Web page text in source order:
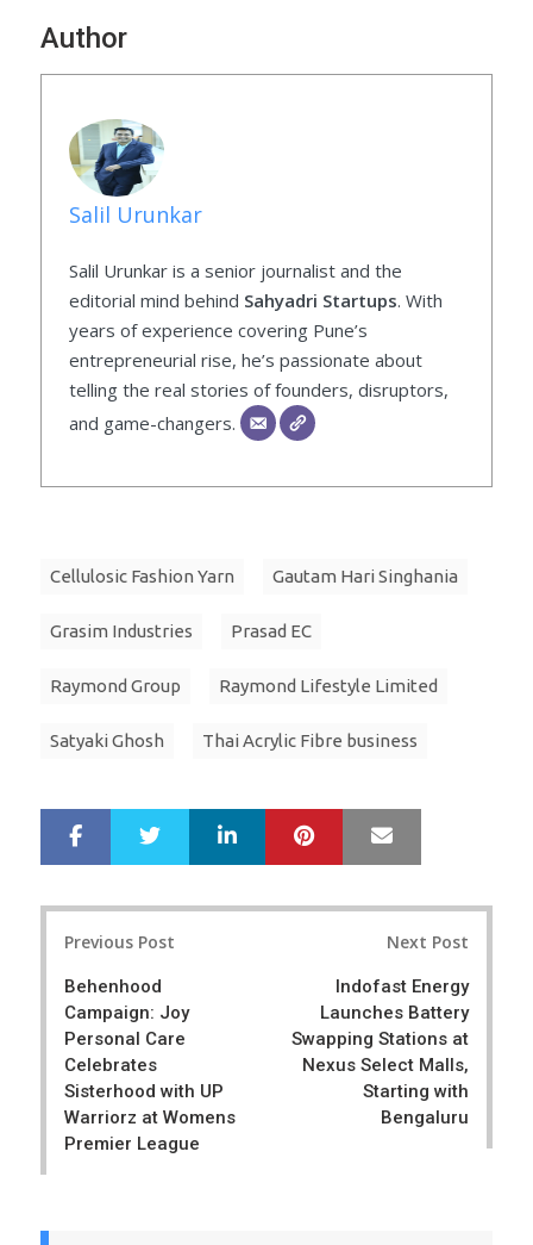
Author
Salil Urunkar
Salil Urunkar is a senior journalist and the
editorial mind behind Sahyadri Startups. With
years of experience covering Pune’s
entrepreneurial rise, he’s passionate about
telling the real stories of founders, disruptors,
and game-changers.
Cellulosic Fashion Yarn Gautam Hari Singhania
Grasim Industries Prasad EC
Raymond Group Raymond Lifestyle Limited
Satyaki Ghosh Thai Acrylic Fibre business
r
e
e
LinkedIn Pinterest
Previous Post
Behenhood
Campaign: Joy
Personal Care
Celebrates
Sisterhood with UP
Warriorz at Womens
Premier League
Next Post
Indofast Energy
Launches Battery
Swapping Stations at
Nexus Select Malls,
Starting with
Bengaluru